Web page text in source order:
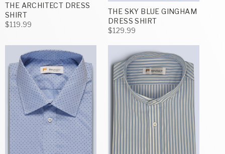
THE ARCHITECT DRESS
SHIRT
$119.99
THE SKY BLUE GINGHAM
DRESS SHIRT
$129.99